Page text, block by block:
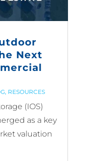
Next
, RESOURCES
(IOS)
as a key
valuation